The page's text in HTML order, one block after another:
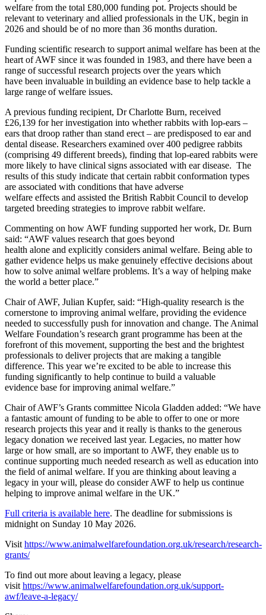
welfare from the total £80,000 funding pot. Projects should be
relevant to veterinary and allied professionals in the UK, begin in
2026 and should be of no more than 36 months duration.
Funding scientific research to support animal welfare has been at the
heart of AWF since it was founded in 1983, and there have been a
range of successful research projects over the years which
have been invaluable in building an evidence base to help tackle a
large range of welfare issues.
A previous funding recipient, Dr Charlotte Burn, received
£26,139 for her investigation into whether rabbits with lop-ears –
ears that droop rather than stand erect – are predisposed to ear and
dental disease. Researchers examined over 400 pedigree rabbits
(comprising 49 different breeds), finding that lop-eared rabbits were
more likely to have clinical signs associated with ear disease. The
results of this study indicate that certain rabbit conformation types
are associated with conditions that have adverse
welfare effects and assisted the British Rabbit Council to develop
targeted breeding strategies to improve rabbit welfare.
Commenting on how AWF funding supported her work, Dr. Burn
said: “AWF values research that goes beyond
health alone and explicitly considers animal welfare. Being able to
gather evidence helps us make genuinely effective decisions about
how to solve animal welfare problems. It’s a way of helping make
the world a better place.”
Chair of AWF, Julian Kupfer, said: “High-quality research is the
cornerstone to improving animal welfare, providing the evidence
needed to successfully push for innovation and change. The Animal
Welfare Foundation’s research grant programme has been at the
forefront of this movement, supporting the best and the brightest
professionals to deliver projects that are making a tangible
difference. This year we’re excited to be able to increase this
funding significantly to help continue to build a valuable
evidence base for improving animal welfare.”
Chair of AWF’s Grants committee Nicola Gladden added: “We have
a fantastic amount of funding to be able to offer to one or more
research projects this year and it really is thanks to the generous
legacy donation we received last year. Legacies, no matter how
large or how small, are so important to AWF, they enable us to
continue supporting much needed research as well as education into
the field of animal welfare. If you are thinking about leaving a
legacy in your will, please do consider AWF to help us continue
helping to improve animal welfare in the UK.”
Full criteria is available here. The deadline for submissions is
midnight on Sunday 10 May 2026.
Visit https://www.animalwelfarefoundation.org.uk/research/research-
grants/
To find out more about leaving a legacy, please
visit https://www.animalwelfarefoundation.org.uk/support-
awf/leave-a-legacy/